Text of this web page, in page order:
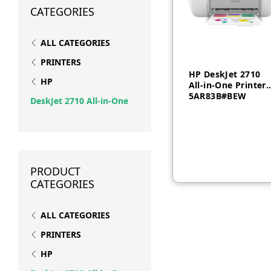
HP DeskJet 2710
All-in-One Printer
5AR83B#BEW
CATEGORIES
ALL CATEGORIES
PRINTERS
HP
DeskJet 2710 All-in-One
PRODUCT
CATEGORIES
ALL CATEGORIES
PRINTERS
HP